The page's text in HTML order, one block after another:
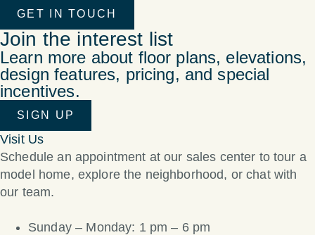
GET IN TOUCH
Join the interest list
Learn more about floor plans, elevations,
design features, pricing, and special
incentives.
SIGN UP
Visit Us
Schedule an appointment at our sales center to tour a
model home, explore the neighborhood, or chat with
our team.
Sunday – Monday: 1 pm – 6 pm